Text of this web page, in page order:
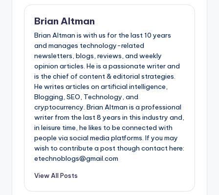
Brian Altman
Brian Altman is with us for the last 10 years
and manages technology-related
newsletters, blogs, reviews, and weekly
opinion articles. He is a passionate writer and
is the chief of content & editorial strategies.
He writes articles on artificial intelligence,
Blogging, SEO, Technology, and
cryptocurrency. Brian Altman is a professional
writer from the last 8 years in this industry and,
in leisure time, he likes to be connected with
people via social media platforms. If you may
wish to contribute a post though contact here:
etechnoblogs@gmail.com
View All Posts